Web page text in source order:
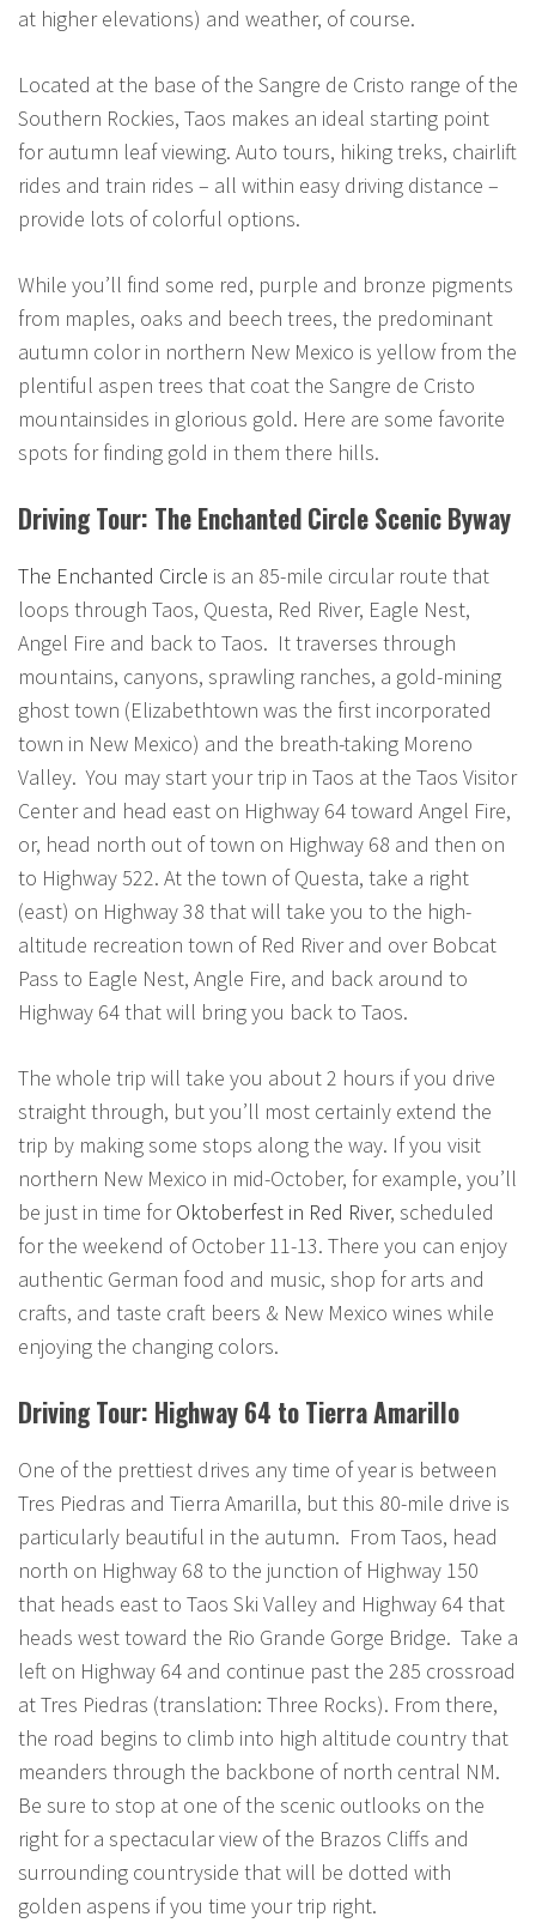
at higher elevations) and weather, of course.
Located at the base of the Sangre de Cristo range of the
Southern Rockies, Taos makes an ideal starting point
for autumn leaf viewing. Auto tours, hiking treks, chairlift
rides and train rides – all within easy driving distance –
provide lots of colorful options.
While you’ll find some red, purple and bronze pigments
from maples, oaks and beech trees, the predominant
autumn color in northern New Mexico is yellow from the
plentiful aspen trees that coat the Sangre de Cristo
mountainsides in glorious gold. Here are some favorite
spots for finding gold in them there hills.
Driving Tour: The Enchanted Circle Scenic Byway
The Enchanted Circle is an 85-mile circular route that
loops through Taos, Questa, Red River, Eagle Nest,
Angel Fire and back to Taos. It traverses through
mountains, canyons, sprawling ranches, a gold-mining
ghost town (Elizabethtown was the first incorporated
town in New Mexico) and the breath-taking Moreno
Valley. You may start your trip in Taos at the Taos Visitor
Center and head east on Highway 64 toward Angel Fire,
or, head north out of town on Highway 68 and then on
to Highway 522. At the town of Questa, take a right
(east) on Highway 38 that will take you to the high-
altitude recreation town of Red River and over Bobcat
Pass to Eagle Nest, Angle Fire, and back around to
Highway 64 that will bring you back to Taos.
The whole trip will take you about 2 hours if you drive
straight through, but you’ll most certainly extend the
trip by making some stops along the way. If you visit
northern New Mexico in mid-October, for example, you’ll
be just in time forOktoberfest in Red River, scheduled
for the weekend of October 11-13. There you can enjoy
authentic German food and music, shop for arts and
crafts, and taste craft beers & New Mexico wines while
enjoying the changing colors.
Driving Tour: Highway 64 to Tierra Amarillo
One of the prettiest drives any time of year is between
Tres Piedras and Tierra Amarilla, but this 80-mile drive is
particularly beautiful in the autumn. From Taos, head
north on Highway 68 to the junction of Highway 150
that heads east to Taos Ski Valley and Highway 64 that
heads west toward the Rio Grande Gorge Bridge. Take a
left on Highway 64 and continue past the 285 crossroad
at Tres Piedras (translation: Three Rocks). From there,
the road begins to climb into high altitude country that
meanders through the backbone of north central NM.
Be sure to stop at one of the scenic outlooks on the
right for a spectacular view of the Brazos Cliffs and
surrounding countryside that will be dotted with
golden aspens if you time your trip right.